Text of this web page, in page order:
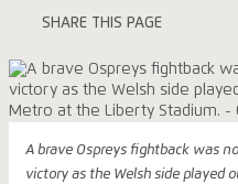
SHARE THIS PAGE
A brave Ospreys fightback was
victory as the Welsh side played